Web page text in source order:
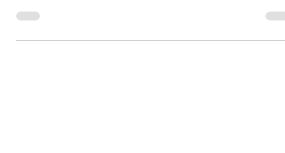
us now :) #wage #minimumwage #wages
#salary...